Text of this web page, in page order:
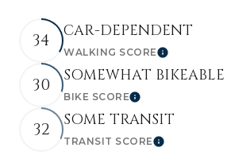
34 CAR-DEPENDENT
WALKING SCORELearn More
30 SOMEWHAT BIKEABLE
BIKE SCORELearn More
32 SOME TRANSIT
TRANSIT SCORELearn More